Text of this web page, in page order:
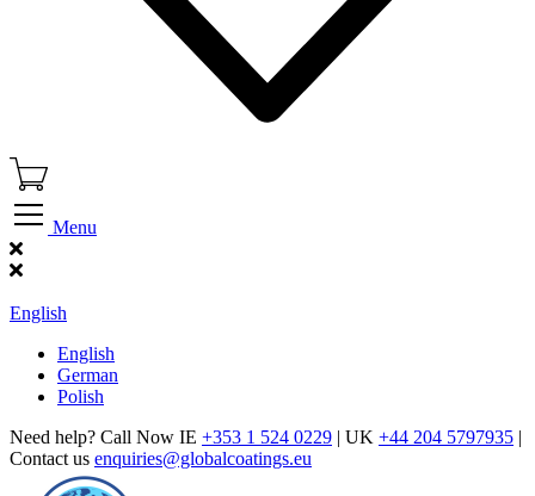
Menu
English
English
German
Polish
Need help? Call Now IE +353 1 524 0229 | UK +44 204 5797935 |
Contact us enquiries@globalcoatings.eu